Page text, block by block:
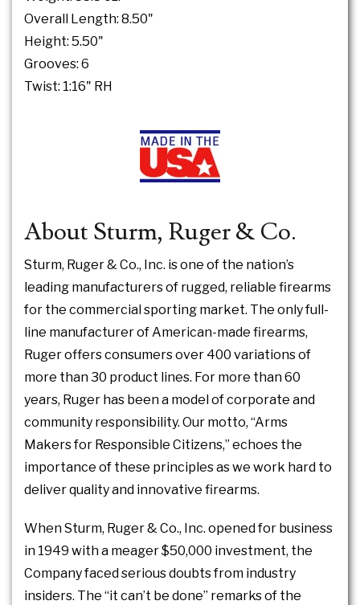
Overall Length: 8.50"
Height: 5.50"
Grooves: 6
Twist: 1:16" RH
About Sturm, Ruger & Co.
Sturm, Ruger & Co., Inc. is one of the nation’s
leading manufacturers of rugged, reliable firearms
for the commercial sporting market. The only full-
line manufacturer of American-made firearms,
Ruger offers consumers over 400 variations of
more than 30 product lines. For more than 60
years, Ruger has been a model of corporate and
community responsibility. Our motto, “Arms
Makers for Responsible Citizens,” echoes the
importance of these principles as we work hard to
deliver quality and innovative firearms.
When Sturm, Ruger & Co., Inc. opened for business
in 1949 with a meager $50,000 investment, the
Company faced serious doubts from industry
insiders. The “it can’t be done” remarks of the